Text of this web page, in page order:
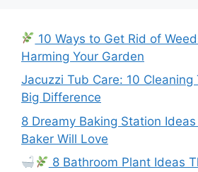
10 Ways to Get Rid of
Harming Your Garden
Jacuzzi Tub Care: 10
Big Difference
8 Dreamy Baking Station
Baker Will Love
8 Bathroom Plant Ideas